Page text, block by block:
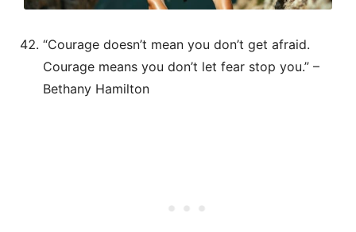
“Courage doesn’t mean you don’t get afraid.
Courage means you don’t let fear stop you.” –
Bethany Hamilton